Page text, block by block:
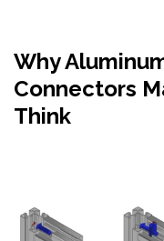
Why
Connectors
Think